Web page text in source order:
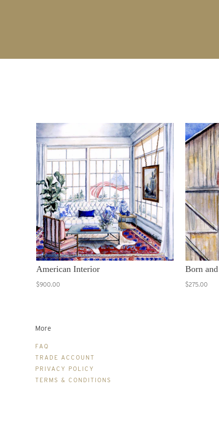
American Interior
$900.00
Born
$275.00
More
FAQ
TRADE ACCOUNT
PRIVACY POLICY
TERMS & CONDITIONS